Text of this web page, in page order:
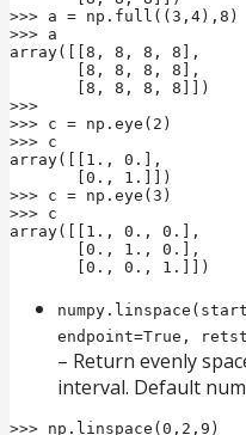
>>> a = np.full((3,4),8)
>>> a
array([[8, 8, 8, 8],
>>>
>>> c = np.eye(2)
>>> c
array([[1., 0.],
>>> c = np.eye(3)
>>> c
array([[1., 0., 0.],
       [0., 0., 1.]])
endpoint=True,
– Return evenly
interval. Default
>>> np.linspace(0,2,9)